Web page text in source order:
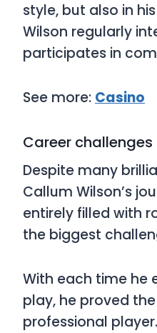
style, but also in
Wilson regularly
participates in
See more: Casino
Career challenges
Despite many
Callum Wilson’s
entirely filled with
the biggest
With each time he
play, he proved
professional